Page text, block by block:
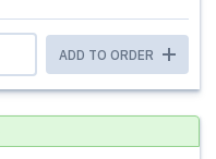
ADD TO ORDER